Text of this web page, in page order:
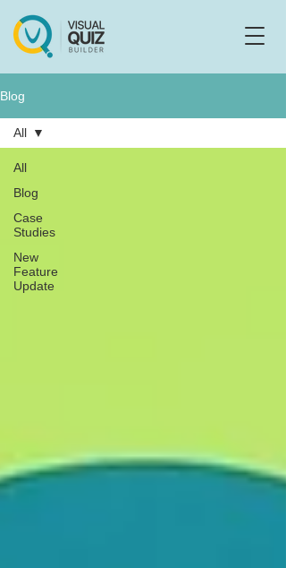
Blog
All
Blog
Case
Studies
New
Feature
Update
All
F Flo
Ask us anything